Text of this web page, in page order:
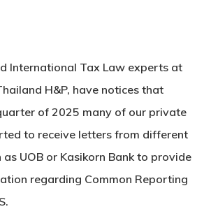
International Tax Law experts at
H&P, have notices that
of 2025 many of our private
to receive letters from different
as UOB or Kasikorn Bank to provide
regarding Common Reporting